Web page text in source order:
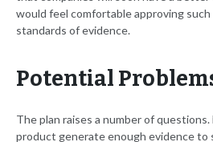
would feel comfortable approving
standards of evidence.
Potential
The plan raises a number of questions.
product generate enough evidence to